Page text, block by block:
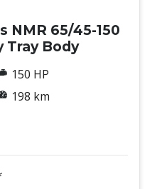
NMR 65/45-150
Tray Body
150 HP
198 km